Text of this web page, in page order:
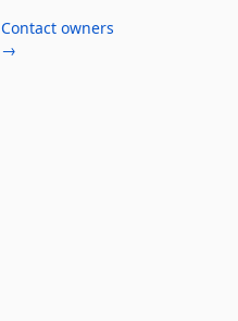
Contact owners
→